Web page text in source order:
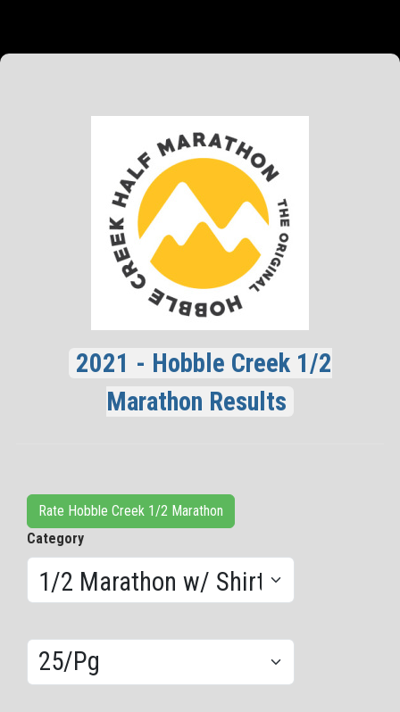
2021 - Hobble Creek 1/2
Marathon Results
Rate Hobble Creek 1/2 Marathon
Category